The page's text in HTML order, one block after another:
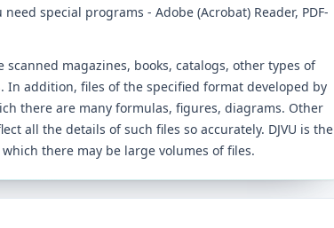
special programs - Adobe (Acrobat) Reader, PDF-
magazines, books, catalogs, other types of
In addition, files of the specified format developed by
there are many formulas, figures, diagrams. Other
all the details of such files so accurately. DJVU is the
there may be large volumes of files.